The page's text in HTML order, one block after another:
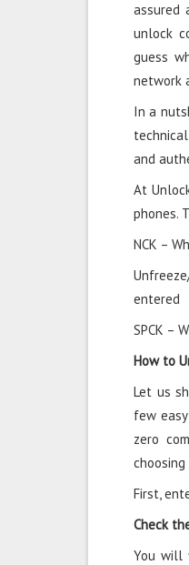
assured
unlock
guess
network
In a
and
At
phones.
NCK –
entered
SPCK –
How to
Let us
few
zero
choosing
First,
Check
You will